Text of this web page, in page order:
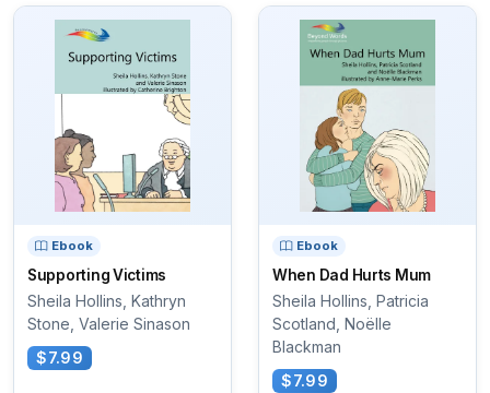
Ebook
Supporting Victims
Sheila Hollins, Kathryn
Stone, Valerie Sinason
$7.99
Ebook
When Dad Hurts Mum
Sheila Hollins, Patricia
Scotland, Noëlle
Blackman
$7.99